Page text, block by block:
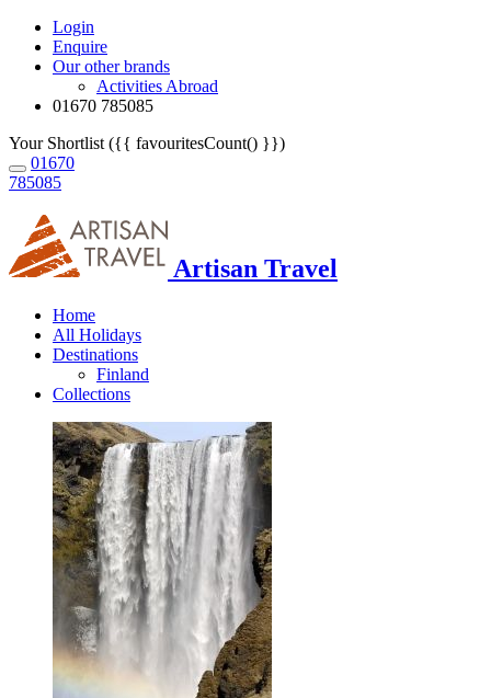
Login
Enquire
Our other brands
Activities Abroad
01670 785085
Your Shortlist ({{ favouritesCount() }})
01670
785085
Artisan Travel
Home
All Holidays
Destinations
Finland
Collections